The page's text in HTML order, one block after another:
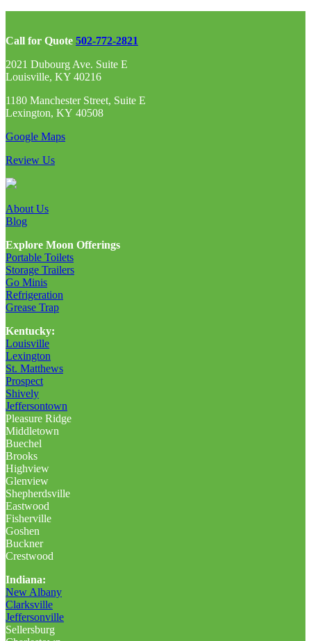
Call for Quote 502-772-2821
2021 Dubourg Ave. Suite E
Louisville, KY 40216
1180 Manchester Street, Suite E
Lexington, KY 40508
Google Maps
Review Us
About Us
Blog
Explore Moon Offerings
Portable Toilets
Storage Trailers
Go Minis
Refrigeration
Grease Trap
Kentucky:
Louisville
Lexington
St. Matthews
Prospect
Shively
Jeffersontown
Pleasure Ridge
Middletown
Buechel
Brooks
Highview
Glenview
Shepherdsville
Eastwood
Fisherville
Goshen
Buckner
Crestwood
Indiana:
New Albany
Clarksville
Jeffersonville
Sellersburg